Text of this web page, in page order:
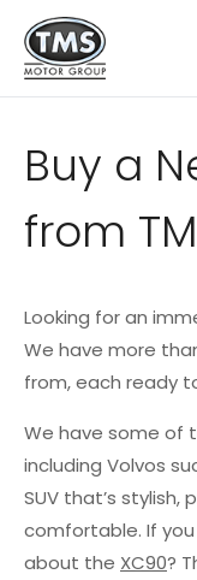
Buy a
from
Looking for an
We have more
from, each ready
We have some of
including Volvos
SUV that’s stylish,
comfortable. If
about the XC90?